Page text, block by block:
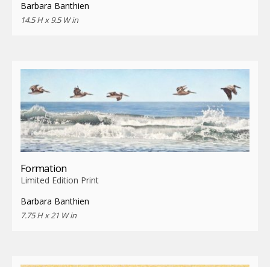
Barbara Banthien
14.5 H x 9.5 W in
Formation
Limited Edition Print
Barbara Banthien
7.75 H x 21 W in